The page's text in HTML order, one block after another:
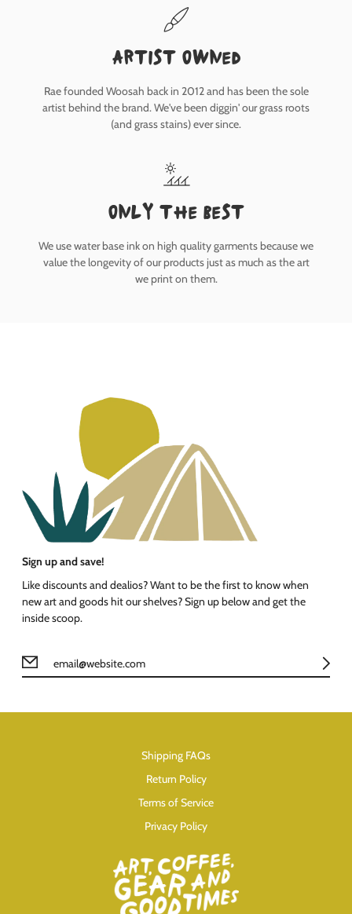
Artist owned
Rae founded Woosah back in 2012 and has been the sole
artist behind the brand. We've been diggin' our grass roots
(and grass stains) ever since.
only the best
We use water base ink on high quality garments because we
value the longevity of our products just as much as the art
we print on them.
Sign up and save!
Like discounts and dealios? Want to be the first to know when
new art and goods hit our shelves? Sign up below and get the
inside scoop.
Shipping FAQs
Return Policy
Terms of Service
Privacy Policy